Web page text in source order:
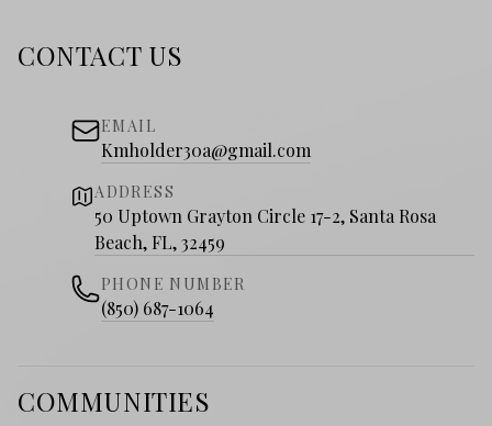
CONTACT US
EMAIL
Kmholder30a@gmail.com
ADDRESS
50 Uptown Grayton Circle 17-2, Santa Rosa
Beach, FL, 32459
PHONE NUMBER
(850) 687-1064
COMMUNITIES